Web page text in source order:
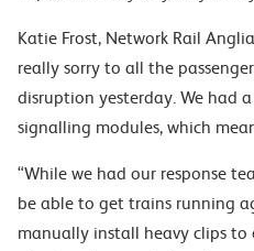
Katie Frost, Network Rail
really sorry to all the
disruption yesterday. We had
signalling modules, which
“While we had our response
be able to get trains running
manually install heavy clips